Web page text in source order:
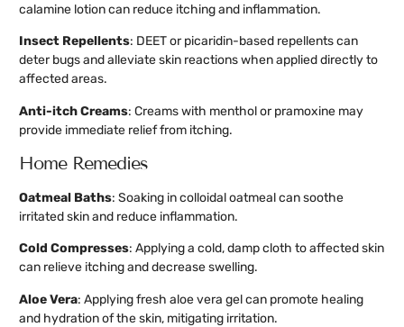
calamine lotion can reduce itching and inflammation.
Insect Repellents: DEET or picaridin-based repellents can
deter bugs and alleviate skin reactions when applied directly to
affected areas.
Anti-itch Creams: Creams with menthol or pramoxine may
provide immediate relief from itching.
Home Remedies
Oatmeal Baths: Soaking in colloidal oatmeal can soothe
irritated skin and reduce inflammation.
Cold Compresses: Applying a cold, damp cloth to affected skin
can relieve itching and decrease swelling.
Aloe Vera: Applying fresh aloe vera gel can promote healing
and hydration of the skin, mitigating irritation.